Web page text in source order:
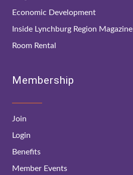
Economic Development
Inside Lynchburg Region Magazine
Room Rental
Membership
Join
Login
Benefits
Member Events